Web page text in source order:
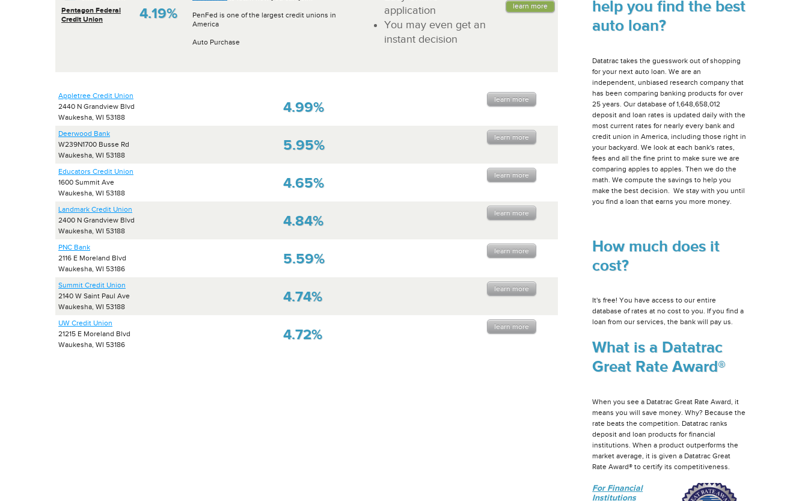
Pentagon Federal
Credit Union
4.19%
PenFed is one of the largest credit unions in
America
Auto Purchase
application
You may even get an
instant decision
learn more
Appletree Credit Union
2440 N Grandview Blvd
Waukesha, WI 53188
4.99% learn more
Deerwood Bank
W239N1700 Busse Rd
Waukesha, WI 53188
5.95% learn more
Educators Credit Union
1600 Summit Ave
Waukesha, WI 53188
4.65% learn more
Landmark Credit Union
2400 N Grandview Blvd
Waukesha, WI 53188
4.84% learn more
PNC Bank
2116 E Moreland Blvd
Waukesha, WI 53186
5.59% learn more
Summit Credit Union
2140 W Saint Paul Ave
Waukesha, WI 53188
4.74% learn more
UW Credit Union
21215 E Moreland Blvd
Waukesha, WI 53186
4.72% learn more
help you find the best
auto loan?
Datatrac takes the guesswork out of shopping
for your next auto loan. We are an
independent, unbiased research company that
has been comparing banking products for over
25 years. Our database of 1,648,658,012
deposit and loan rates is updated daily with the
most current rates for nearly every bank and
credit union in America, including those right in
your backyard. We look at each bank's rates,
fees and all the fine print to make sure we are
comparing apples to apples. Then we do the
math. We compute the savings to help you
make the best decision. We stay with you until
you find a loan that earns you more money.
How much does it
cost?
It's free! You have access to our entire
database of rates at no cost to you. If you find a
loan from our services, the bank will pay us.
What is a Datatrac
Great Rate Award®
When you see a Datatrac Great Rate Award, it
means you will save money. Why? Because the
rate beats the competition. Datatrac ranks
deposit and loan products for financial
institutions. When a product outperforms the
market average, it is given a Datatrac Great
Rate Award® to certify its competitiveness.
For Financial
Institutions